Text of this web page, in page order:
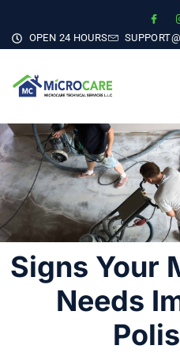
OPEN 24 HOURS
Signs Your
Needs